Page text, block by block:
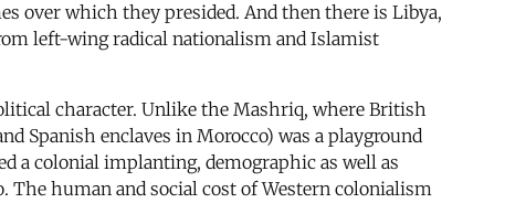
over which they presided. And then there is Libya,
left-wing radical nationalism and Islamist
character. Unlike the Mashriq, where British
Spanish enclaves in Morocco) was a playground
a colonial implanting, demographic as well as
The human and social cost of Western colonialism